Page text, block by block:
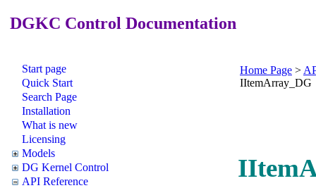
DGKC Control Documentation
Start page
Quick Start
Search Page
Installation
What is new
Licensing
Models
DG Kernel Control
API Reference
Home Page >
IItemArray_DG